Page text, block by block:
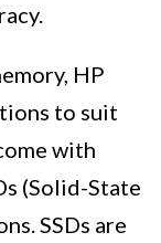
HP
to suit
with
(Solid-State
SSDs are